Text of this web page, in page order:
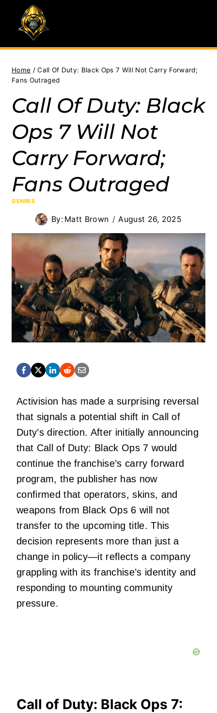
content
Home / Call Of Duty: Black Ops 7 Will Not Carry Forward;
Fans Outraged
Call Of Duty: Black
Ops 7 Will Not
Carry Forward;
Fans Outraged
GENRES
By: Matt Brown August 26, 2025
Activision has made a surprising reversal
that signals a potential shift in Call of
Duty’s direction. After initially announcing
that Call of Duty: Black Ops 7 would
continue the franchise’s carry forward
program, the publisher has now
confirmed that operators, skins, and
weapons from Black Ops 6 will not
transfer to the upcoming title. This
decision represents more than just a
change in policy—it reflects a company
grappling with its franchise’s identity and
responding to mounting community
pressure.
Call of Duty: Black Ops 7: